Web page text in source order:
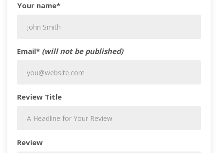
Your name*
Email* (will not be published)
Review Title
Review